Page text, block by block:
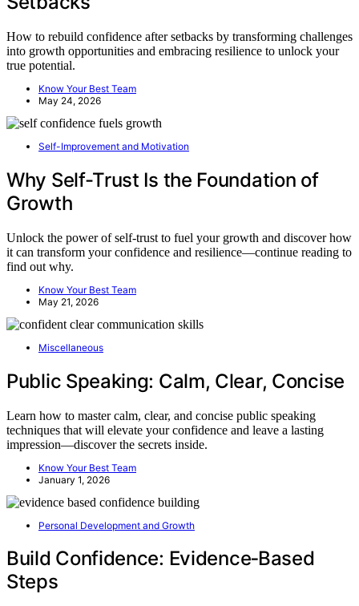
How to rebuild confidence after setbacks by transforming challenges
into growth opportunities and embracing resilience to unlock your
true potential.
Know Your Best Team
May 24, 2026
Self-Improvement and Motivation
Why Self-Trust Is the Foundation of
Growth
Unlock the power of self-trust to fuel your growth and discover how
it can transform your confidence and resilience—continue reading to
find out why.
Know Your Best Team
May 21, 2026
Miscellaneous
Public Speaking: Calm, Clear, Concise
Learn how to master calm, clear, and concise public speaking
techniques that will elevate your confidence and leave a lasting
impression—discover the secrets inside.
Know Your Best Team
January 1, 2026
Personal Development and Growth
Build Confidence: Evidence‑Based
Steps